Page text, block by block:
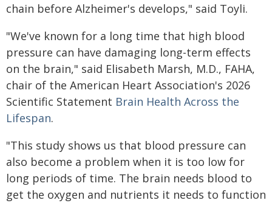
chain before Alzheimer's develops," said Toyli.
"We've known for a long time that high blood
pressure can have damaging long-term effects
on the brain," said Elisabeth Marsh, M.D., FAHA,
chair of the American Heart Association's 2026
Scientific Statement Brain Health Across the
Lifespan.
"This study shows us that blood pressure can
also become a problem when it is too low for
long periods of time. The brain needs blood to
get the oxygen and nutrients it needs to function